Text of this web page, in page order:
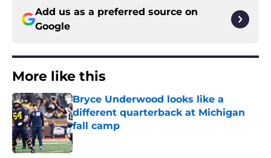
Add us as a preferred source on
Google
More like this
Bryce Underwood looks like a
different quarterback at Michigan
fall camp
Published by on Invalid Date